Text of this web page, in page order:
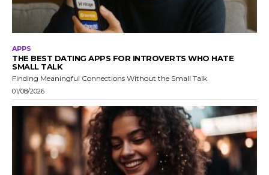
APPS
THE BEST DATING APPS FOR INTROVERTS WHO HATE
SMALL TALK
Finding Meaningful Connections Without the Small Talk
01/08/2026